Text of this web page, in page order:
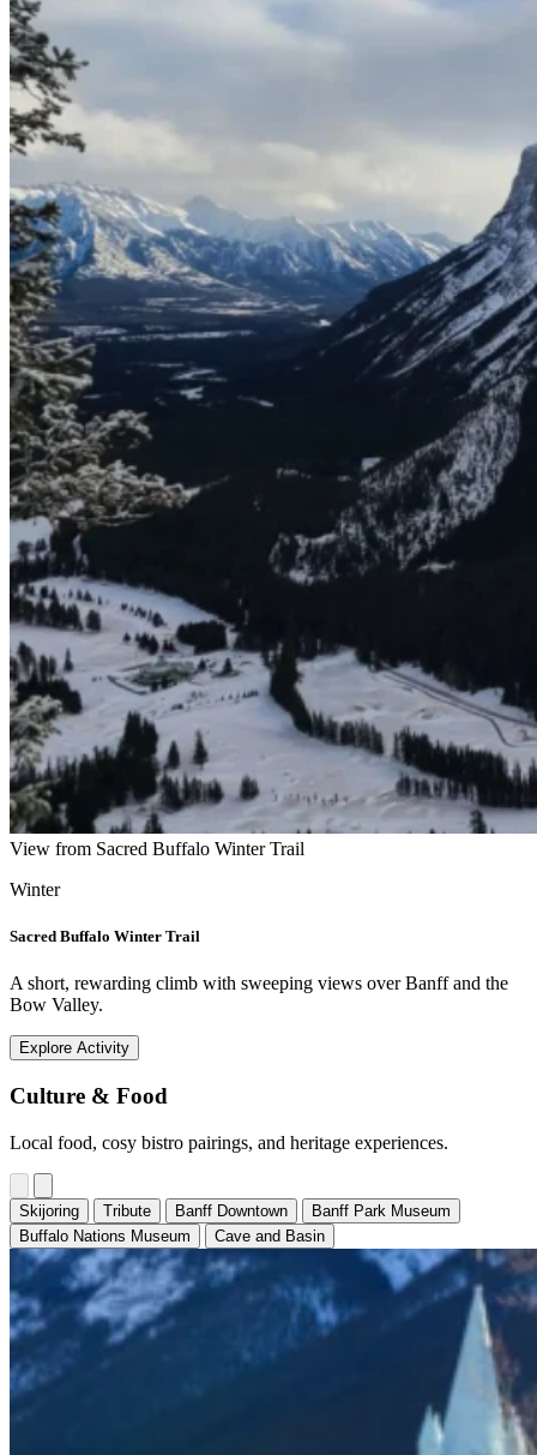
View from Sacred Buffalo Winter Trail
Winter
Sacred Buffalo Winter Trail
A short, rewarding climb with sweeping views over Banff and the
Bow Valley.
Explore Activity
Culture & Food
Local food, cosy bistro pairings, and heritage experiences.
Skijoring Tribute Banff Downtown
Banff Park Museum
Buffalo Nations Museum
Cave and Basin